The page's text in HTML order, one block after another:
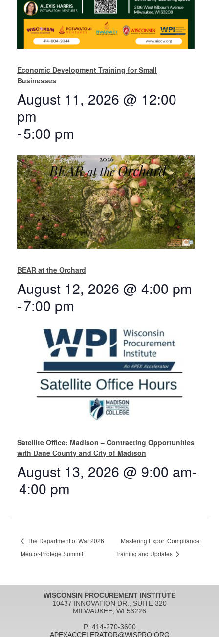
Economic Development Training for Small
Businesses
August 11, 2026 @ 12:00
pm
-5:00 pm
BEAR at the Orchard
August 12, 2026 @ 4:00 pm
-7:00 pm
Satellite Office: Madison – Contracting Opportunities
with Dane County and City of Madison
August 13, 2026 @ 9:00 am-
4:00 pm
The Department of War 2026
Mentor-Protégé Summit
Mastering Export Compliance:
Training and Updates
WISCONSIN PROCUREMENT INSTITUTE
10437 INNOVATION DR., SUITE 320
MILWAUKEE, WI 53226
P: 414-270-3600
APEXACCELERATOR@WISPRO.ORG